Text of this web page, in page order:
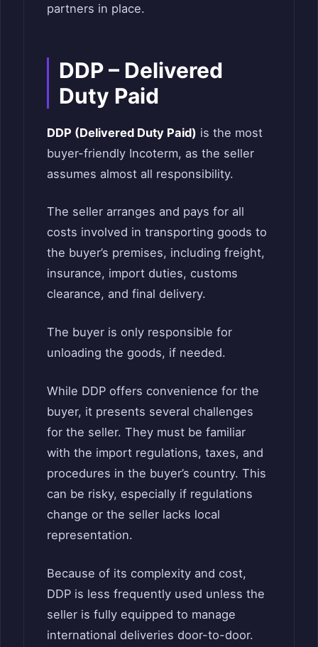
partners in place.
DDP – Delivered
Duty Paid
DDP (Delivered Duty Paid) is the most
buyer-friendly Incoterm, as the seller
assumes almost all responsibility.
The seller arranges and pays for all
costs involved in transporting goods to
the buyer’s premises, including freight,
insurance, import duties, customs
clearance, and final delivery.
The buyer is only responsible for
unloading the goods, if needed.
While DDP offers convenience for the
buyer, it presents several challenges
for the seller. They must be familiar
with the import regulations, taxes, and
procedures in the buyer’s country. This
can be risky, especially if regulations
change or the seller lacks local
representation.
Because of its complexity and cost,
DDP is less frequently used unless the
seller is fully equipped to manage
international deliveries door-to-door.